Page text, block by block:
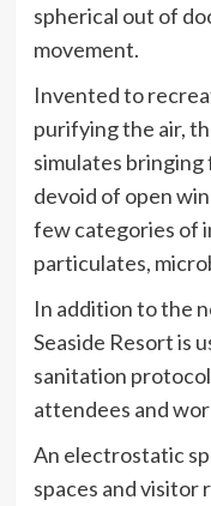
spherical out of
movement.
Invented to
purifying the air,
simulates
devoid of open
few categories of
particulates,
In addition to the
Seaside Resort is
sanitation
attendees and
An electrostatic
spaces and visitor